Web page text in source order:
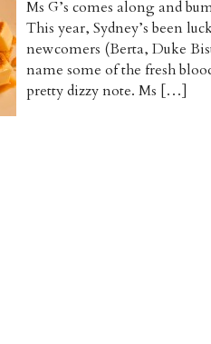
Ms G’s comes along and
This year, Sydney’s been
newcomers (Berta, Duke
name some of the fresh
pretty dizzy note. Ms […]